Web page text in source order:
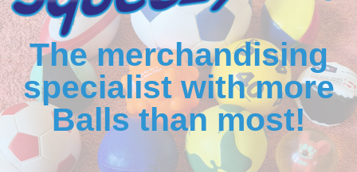
The merchandising
specialist with more
Balls than most!